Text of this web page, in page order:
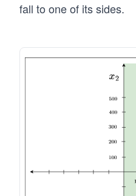
fall to one of its sides.